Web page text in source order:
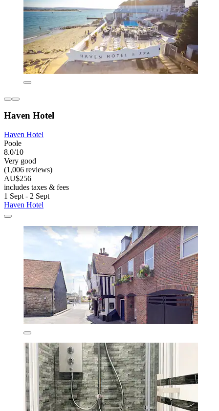
Haven Hotel
Haven Hotel
Poole
8.0/10
Very good
(1,006 reviews)
AU$256
includes taxes & fees
1 Sept - 2 Sept
Haven Hotel